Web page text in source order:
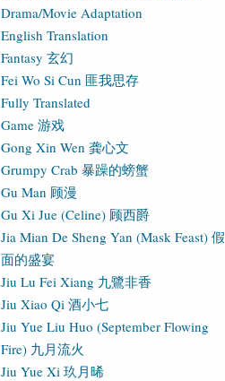
Drama/Movie Adaptation
English Translation
Fantasy 玄幻
Fei Wo Si Cun 匪我思存
Fully Translated
Game 游戏
Gong Xin Wen 龚心文
Grumpy Crab 暴躁的螃蟹
Gu Man 顾漫
Gu Xi Jue (Celine) 顾西爵
Jia Mian De Sheng Yan (Mask Feast) 假
面的盛宴
Jiu Lu Fei Xiang 九鷺非香
Jiu Xiao Qi 酒小七
Jiu Yue Liu Huo (September Flowing
Fire) 九月流火
Jiu Yue Xi 玖月晞